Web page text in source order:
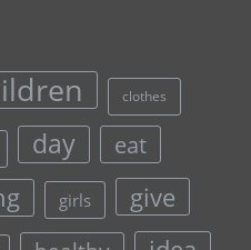
clothes
day eat
girls give